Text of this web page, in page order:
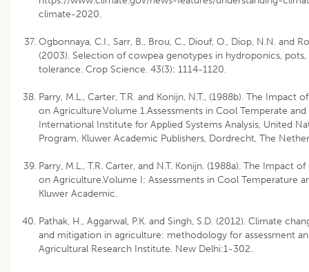
climate-2020.
Ogbonnaya, C.I., Sarr, B., Brou, C., Diouf, O., Diop, N.N. and
(2003). Selection of cowpea genotypes in hydroponics,
tolerance. Crop Science. 43(3): 1114-1120.
Parry, M.L., Carter, T.R. and Konijn, N.T., (1988b). The Impact
on Agriculture.Volume 1.Assessments in Cool Temperate and
International Institute for Applied Systems Analysis, United
Program, Kluwer Academic Publishers, Dordrecht, The
Parry, M.L., T.R. Carter, and N.T. Konijn. (1988a). The Impact
on Agriculture.Volume I: Assessments in Cool Temperature
Kluwer Academic.
Pathak, H., Aggarwal, P.K. and Singh, S.D. (2012). Climate
and mitigation in agriculture: methodology for assessment
Agricultural Research Institute. New Delhi:1-302.